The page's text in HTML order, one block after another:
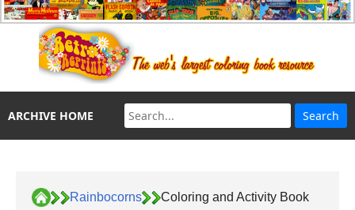
ARCHIVE HOME
Rainbocorns Coloring and Activity Book